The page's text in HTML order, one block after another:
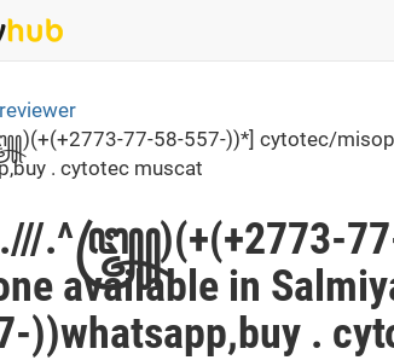
77-58-557-))*] cytotec/
. cytotec muscat
.^꧅)(+(+2773-
available in
))whatsapp,buy .